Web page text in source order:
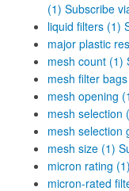
(1) Subscribe
liquid filters (1)
major plastic
mesh count (1)
mesh filter
mesh opening
mesh selection
mesh selection
mesh size (1)
micron rating (1)
micron-rated